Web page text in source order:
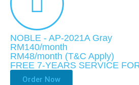
NOBLE - AP-2021A Gray
RM140/month
RM48/month (T&C Apply)
FREE 7-YEARS SERVICE
Order Now